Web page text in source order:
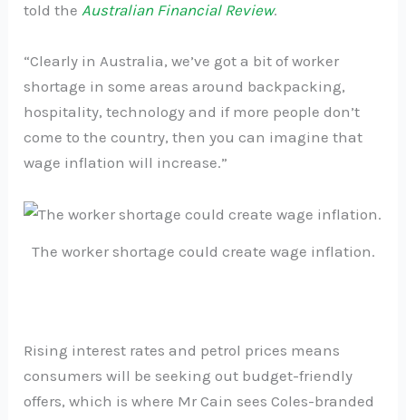
told theAustralian Financial Review.
“Clearly in Australia, we’ve got a bit of worker
shortage in some areas around backpacking,
hospitality, technology and if more people don’t
come to the country, then you can imagine that
wage inflation will increase.”
The worker shortage could create wage inflation.
Rising interest rates and petrol prices means
consumers will be seeking out budget-friendly
offers, which is where Mr Cain sees Coles-branded